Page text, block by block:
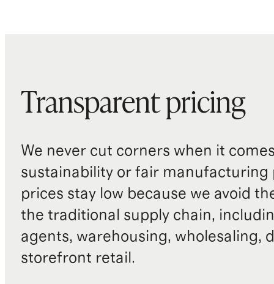
Transparent pricing
We never cut corners when it
sustainability or fair manufacturing
prices stay low because we avoid
the traditional supply chain,
agents, warehousing, wholesaling,
storefront retail.